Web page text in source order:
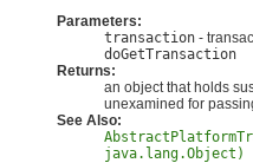
Parameters:
transaction -
doGetTransaction
Returns:
an object that holds
unexamined for
See Also:
java.lang.Object)